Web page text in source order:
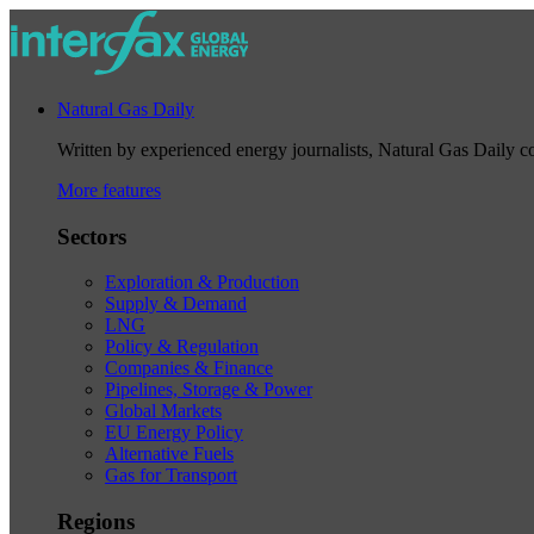
Natural Gas Daily
Written by experienced energy journalists, Natural Gas Daily
More features
Sectors
Exploration & Production
Supply & Demand
LNG
Policy & Regulation
Companies & Finance
Pipelines, Storage & Power
Global Markets
EU Energy Policy
Alternative Fuels
Gas for Transport
Regions